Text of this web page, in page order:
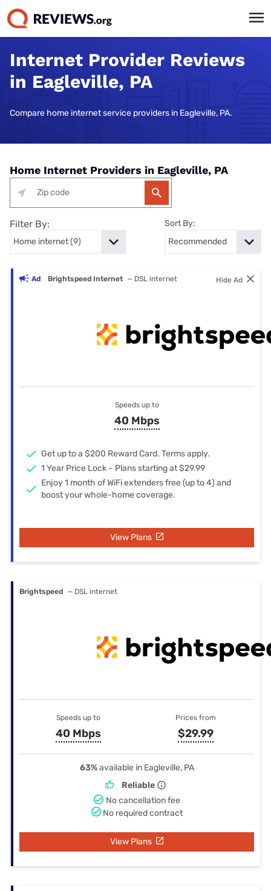
Internet Provider Reviews
in Eagleville, PA
Compare home internet service providers in Eagleville, PA.
Home Internet Providers in Eagleville, PA
Filter By: Sort By:
Ad Brightspeed Internet — DSL internet Hide Ad
Speeds up to
40 Mbps
Get up to a $200 Reward Card. Terms apply.
1 Year Price Lock – Plans starting at $29.99
Enjoy 1 month of WiFi extenders free (up to 4) and
boost your whole-home coverage.
View Plans
Brightspeed — DSL internet
Speeds up to
40 Mbps
Prices from
$29.99
63%available in Eagleville, PA
Reliable
No cancellation fee
No required contract
View Plans